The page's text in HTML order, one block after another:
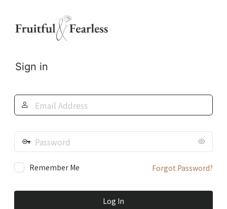
Log
Sign in
Email
Address
Password
Remember Me Forgot Password?